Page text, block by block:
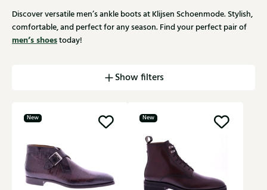
Discover versatile men’s ankle boots at Klijsen Schoenmode. Stylish,
comfortable, and perfect for any season. Find your perfect pair of
men’s shoestoday!
Show filters
New New